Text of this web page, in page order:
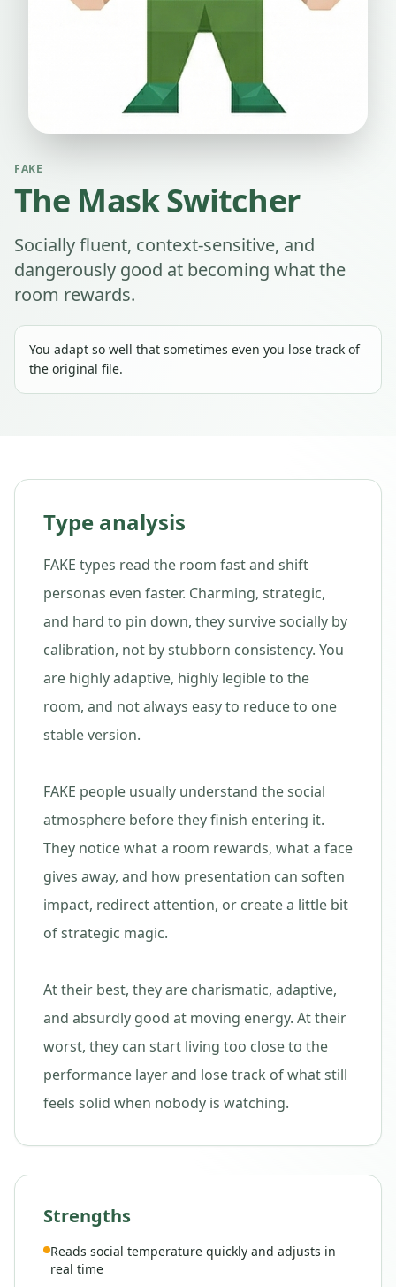
FAKE
The Mask Switcher
Socially fluent, context-sensitive, and
dangerously good at becoming what the
room rewards.
You adapt so well that sometimes even you lose track of
the original file.
Type analysis
FAKE types read the room fast and shift
personas even faster. Charming, strategic,
and hard to pin down, they survive socially by
calibration, not by stubborn consistency. You
are highly adaptive, highly legible to the
room, and not always easy to reduce to one
stable version.
FAKE people usually understand the social
atmosphere before they finish entering it.
They notice what a room rewards, what a face
gives away, and how presentation can soften
impact, redirect attention, or create a little bit
of strategic magic.
At their best, they are charismatic, adaptive,
and absurdly good at moving energy. At their
worst, they can start living too close to the
performance layer and lose track of what still
feels solid when nobody is watching.
Strengths
Reads social temperature quickly and adjusts in
real time